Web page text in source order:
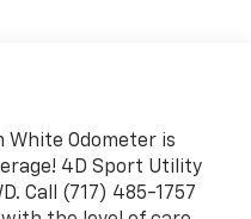
White Odometer is
4D Sport Utility
Call (717) 485-1757